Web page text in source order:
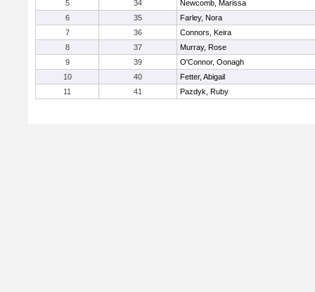
5
34
Newcomb, Marissa
6
35
Farley, Nora
7
36
Connors, Keira
8
37
Murray, Rose
9
39
O'Connor, Oonagh
10
40
Fetter, Abigail
11
41 Pazdyk, Ruby